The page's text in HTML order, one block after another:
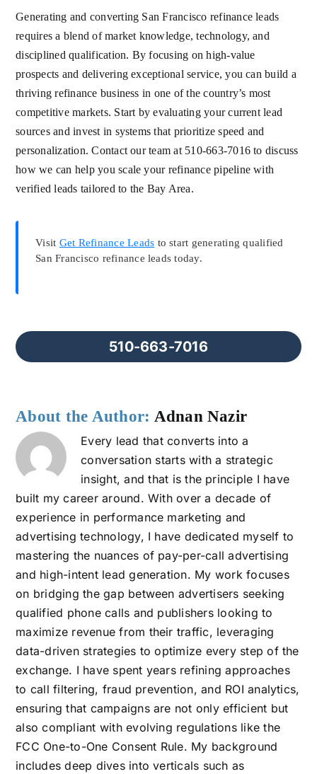
Generating and converting San Francisco refinance leads
requires a blend of market knowledge, technology, and
disciplined qualification. By focusing on high-value
prospects and delivering exceptional service, you can build a
thriving refinance business in one of the country’s most
competitive markets. Start by evaluating your current lead
sources and invest in systems that prioritize speed and
personalization. Contact our team at 510-663-7016 to discuss
how we can help you scale your refinance pipeline with
verified leads tailored to the Bay Area.
Visit Get Refinance Leads to start generating qualified
San Francisco refinance leads today.
510-663-7016
About the Author: Adnan Nazir
Every lead that converts into a
conversation starts with a strategic
insight, and that is the principle I have
built my career around. With over a decade of
experience in performance marketing and
advertising technology, I have dedicated myself to
mastering the nuances of pay-per-call advertising
and high-intent lead generation. My work focuses
on bridging the gap between advertisers seeking
qualified phone calls and publishers looking to
maximize revenue from their traffic, leveraging
data-driven strategies to optimize every step of the
exchange. I have spent years refining approaches
to call filtering, fraud prevention, and ROI analytics,
ensuring that campaigns are not only efficient but
also compliant with evolving regulations like the
FCC One-to-One Consent Rule. My background
includes deep dives into verticals such as